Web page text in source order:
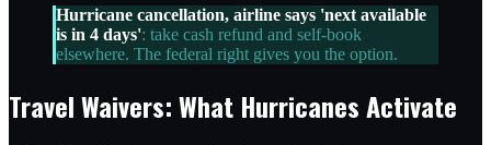
Hurricane cancellation, airline says 'next available
is in 4 days': take cash refund and self-book
elsewhere. The federal right gives you the option.
Travel Waivers: What Hurricanes Activate